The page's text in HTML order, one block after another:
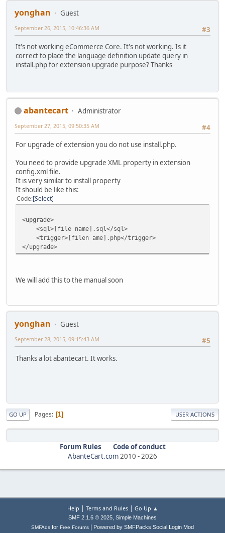
yonghan
Guest
#3
September 26, 2015, 10:46:36 AM
It's not working eCommerce Core. It's not working. Is it
correct to place the language definition update query in
install.php for extension upgrade purpose? Thanks
abantecart
Administrator
#4
September 27, 2015, 09:50:35 AM
For upgrade of extension you do not use install.php.
You need to provide upgrade XML property in extension
config.xml file.
It is very similar to install property
It should be like this:
Code Select
<upgrade>
<sql>[file name].sql</sql>
<trigger>[filen ame].php</trigger>
</upgrade>
We will add this to the manual soon
yonghan
Guest
#5
September 28, 2015, 09:15:43 AM
Thanks a lot abantecart. It works.
GO UP Pages 1 USER ACTIONS
Forum Rules
Code of conduct
AbanteCart.com2010 -2026
Help | Terms and Rules| Go Up ▲
SMF 2.1.6 © 2025, Simple Machines
SMFAds for Free Forums Powered by SMFPacks Social Login Mod